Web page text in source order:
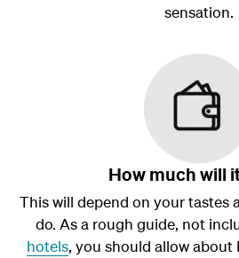
sensation.
How much will
This will depend on your tastes
do. As a rough guide, not
hotels, you should allow about